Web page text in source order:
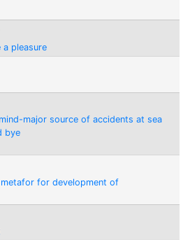
pleasure
major source of accidents at sea
bye
for development of